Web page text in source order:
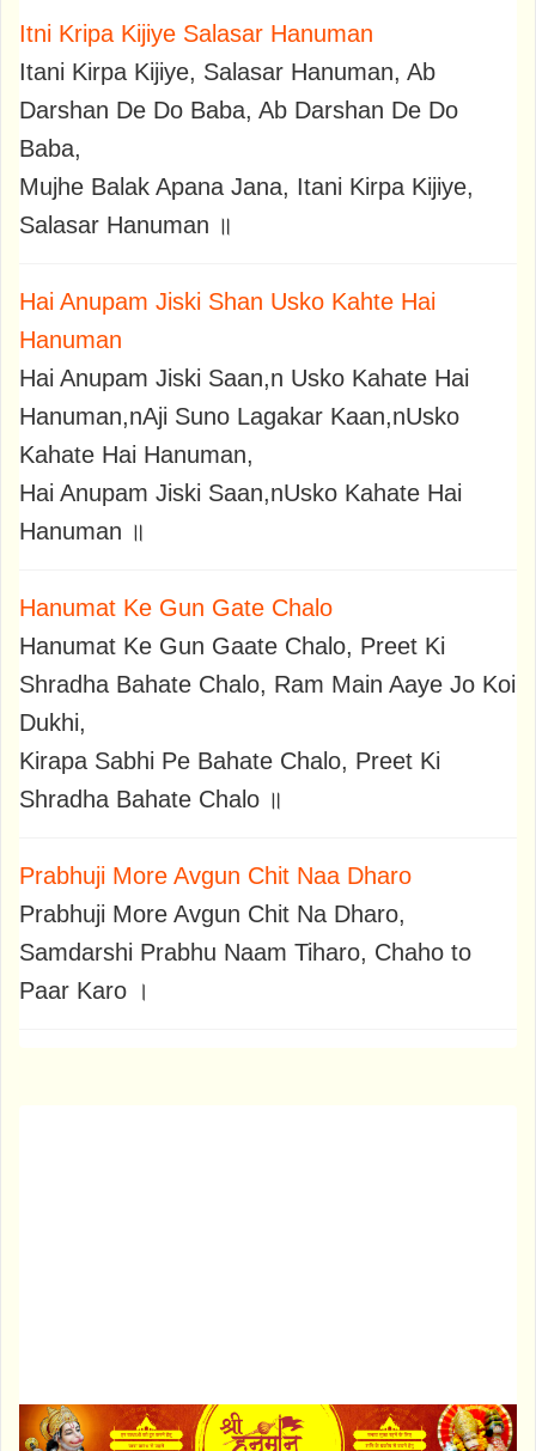
Itni Kripa Kijiye Salasar Hanuman
Itani Kirpa Kijiye, Salasar Hanuman, Ab
Darshan De Do Baba, Ab Darshan De Do
Baba,
Mujhe Balak Apana Jana, Itani Kirpa Kijiye,
Salasar Hanuman ॥
Hai Anupam Jiski Shan Usko Kahte Hai
Hanuman
Hai Anupam Jiski Saan,n Usko Kahate Hai
Hanuman,nAji Suno Lagakar Kaan,nUsko
Kahate Hai Hanuman,
Hai Anupam Jiski Saan,nUsko Kahate Hai
Hanuman ॥
Hanumat Ke Gun Gate Chalo
Hanumat Ke Gun Gaate Chalo, Preet Ki
Shradha Bahate Chalo, Ram Main Aaye Jo Koi
Dukhi,
Kirapa Sabhi Pe Bahate Chalo, Preet Ki
Shradha Bahate Chalo ॥
Prabhuji More Avgun Chit Naa Dharo
Prabhuji More Avgun Chit Na Dharo,
Samdarshi Prabhu Naam Tiharo, Chaho to
Paar Karo ।